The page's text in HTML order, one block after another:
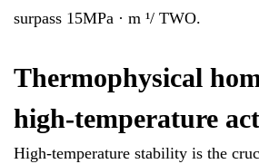
surpass 15MPa · m ¹/ TWO.
Thermophysical
high-temperature
High-temperature stability is the